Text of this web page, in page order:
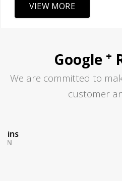
VIEW MORE
Google +
We are committed to
customer